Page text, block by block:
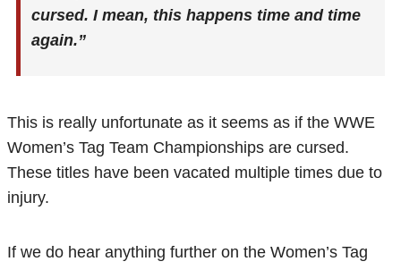
cursed. I mean, this happens time and time
again.”
This is really unfortunate as it seems as if the WWE
Women’s Tag Team Championships are cursed.
These titles have been vacated multiple times due to
injury.
If we do hear anything further on the Women’s Tag